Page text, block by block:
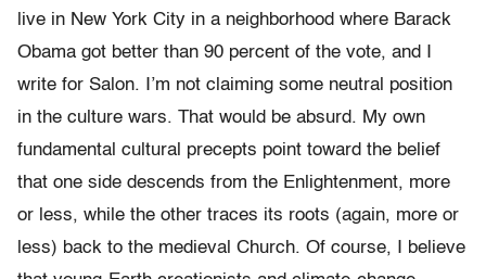
live in New York City in a neighborhood where Barack
Obama got better than 90 percent of the vote, and I
write for Salon. I’m not claiming some neutral position
in the culture wars. That would be absurd. My own
fundamental cultural precepts point toward the belief
that one side descends from the Enlightenment, more
or less, while the other traces its roots (again, more or
less) back to the medieval Church. Of course, I believe